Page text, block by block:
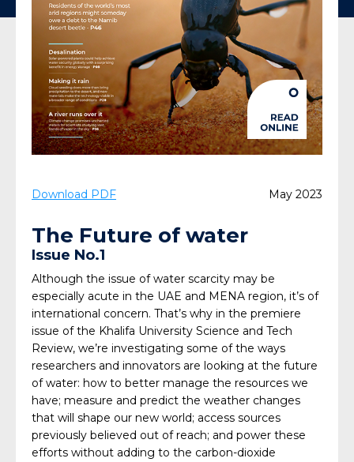
Download PDF May 2023
The Future of water
Issue No.1
Although the issue of water scarcity may be
especially acute in the UAE and MENA region, it’s of
international concern. That’s why in the premiere
issue of the Khalifa University Science and Tech
Review, we’re investigating some of the ways
researchers and innovators are looking at the future
of water: how to better manage the resources we
have; measure and predict the weather changes
that will shape our new world; access sources
previously believed out of reach; and power these
efforts without adding to the carbon-dioxide